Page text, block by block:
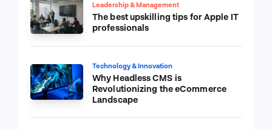
Leadership & Management
The best upskilling tips for Apple IT
professionals
Technology & Innovation
Why Headless CMS is
Revolutionizing the eCommerce
Landscape